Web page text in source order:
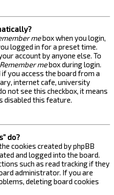
mebox when you login,
logged in for a preset time.
account by anyone else. To
Remember mebox during login.
you access the board from a
internet cafe, university
not see this checkbox, it means
disabled this feature.
do?
cookies created by phpBB
and logged into the board.
such as read tracking if they
administrator. If you are
deleting board cookies